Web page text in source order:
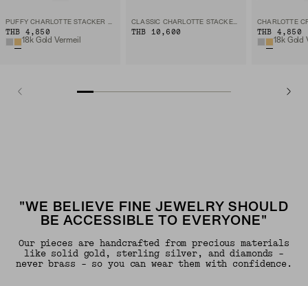
PUFFY CHARLOTTE STACKER RING
THB 4,850
18k Gold Vermeil
CLASSIC CHARLOTTE STACKER SET
THB 10,600 THB 4,850
"WE BELIEVE FINE JEWELRY SHOULD
BE ACCESSIBLE TO EVERYONE"
Our pieces are handcrafted from precious materials
like solid gold, sterling silver, and diamonds -
never brass - so you can wear them with confidence.